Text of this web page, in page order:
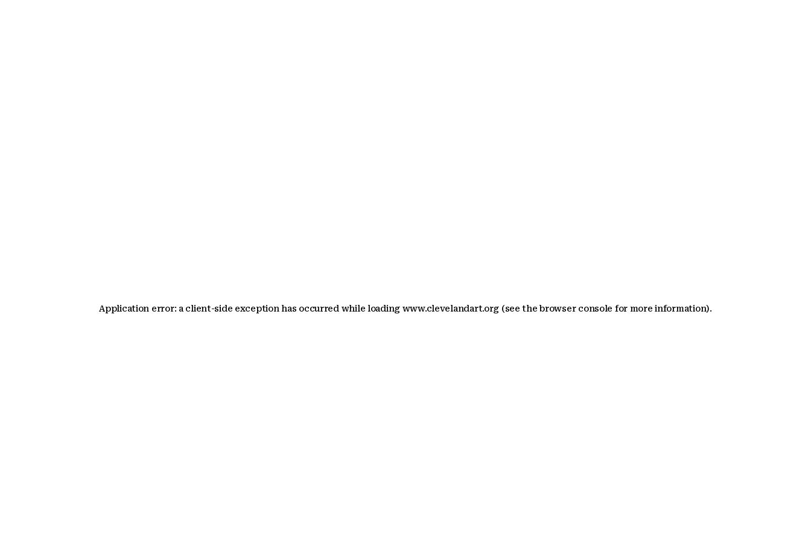
Application error: a client-side exception has occurred while loading www.clevelandart.org (see the browser console for more information).